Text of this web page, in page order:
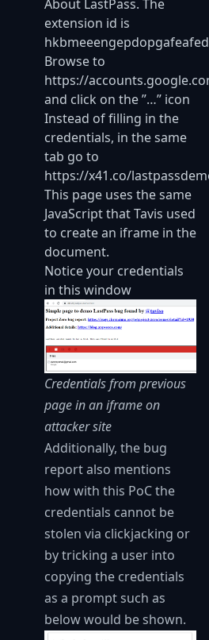
About LastPass. The
extension id is
Browse to
https://
and click on the ”…” icon
Instead of filling in the
credentials, in the same
tab go to
https://x41.co/
This page uses the same
JavaScript that Tavis used
to create an iframe in the
document.
Notice your credentials
in this window
Credentials from previous
page in an iframe on
attacker site
Additionally, the bug
report also mentions
how with this PoC the
credentials cannot be
stolen via clickjacking or
by tricking a user into
copying the credentials
as a prompt such as
below would be shown.